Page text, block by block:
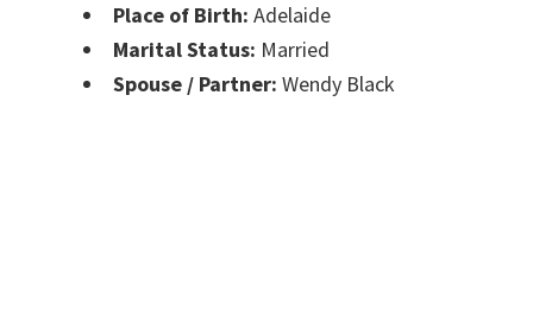
Place of Birth: Adelaide
Marital Status: Married
Spouse / Partner: Wendy Black